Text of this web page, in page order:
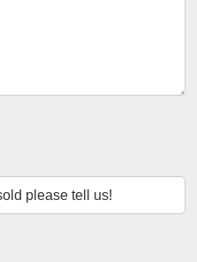
please tell us!